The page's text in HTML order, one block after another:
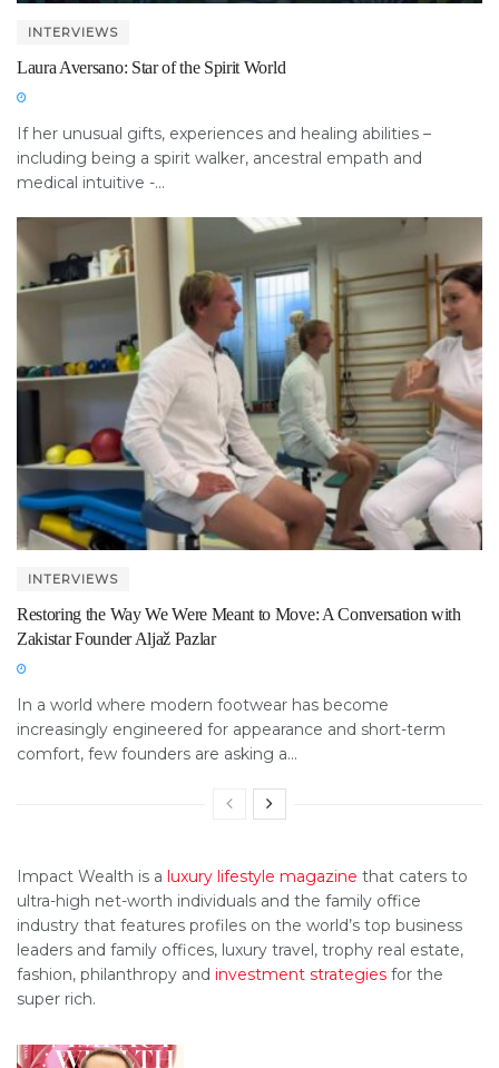
INTERVIEWS
Laura Aversano: Star of the Spirit World
If her unusual gifts, experiences and healing abilities –
including being a spirit walker, ancestral empath and
medical intuitive -...
INTERVIEWS
Restoring the Way We Were Meant to Move: A Conversation with
Zakistar Founder Aljaž Pazlar
In a world where modern footwear has become
increasingly engineered for appearance and short-term
comfort, few founders are asking a...
Impact Wealth is a luxury lifestyle magazine that caters to
ultra-high net-worth individuals and the family office
industry that features profiles on the world’s top business
leaders and family offices, luxury travel, trophy real estate,
fashion, philanthropy and investment strategies for the
super rich.